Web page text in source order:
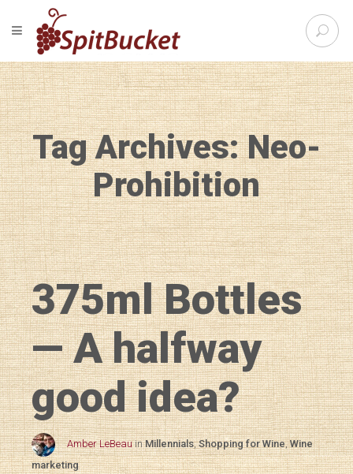
S
e
r
c
h
f
o
r
:
TOGGLE NAVIGATION
Tag Archives: Neo-
Prohibition
375ml Bottles
— A halfway
good idea?
Amber LeBeau inMillennials,Shopping for Wine,Wine
marketing